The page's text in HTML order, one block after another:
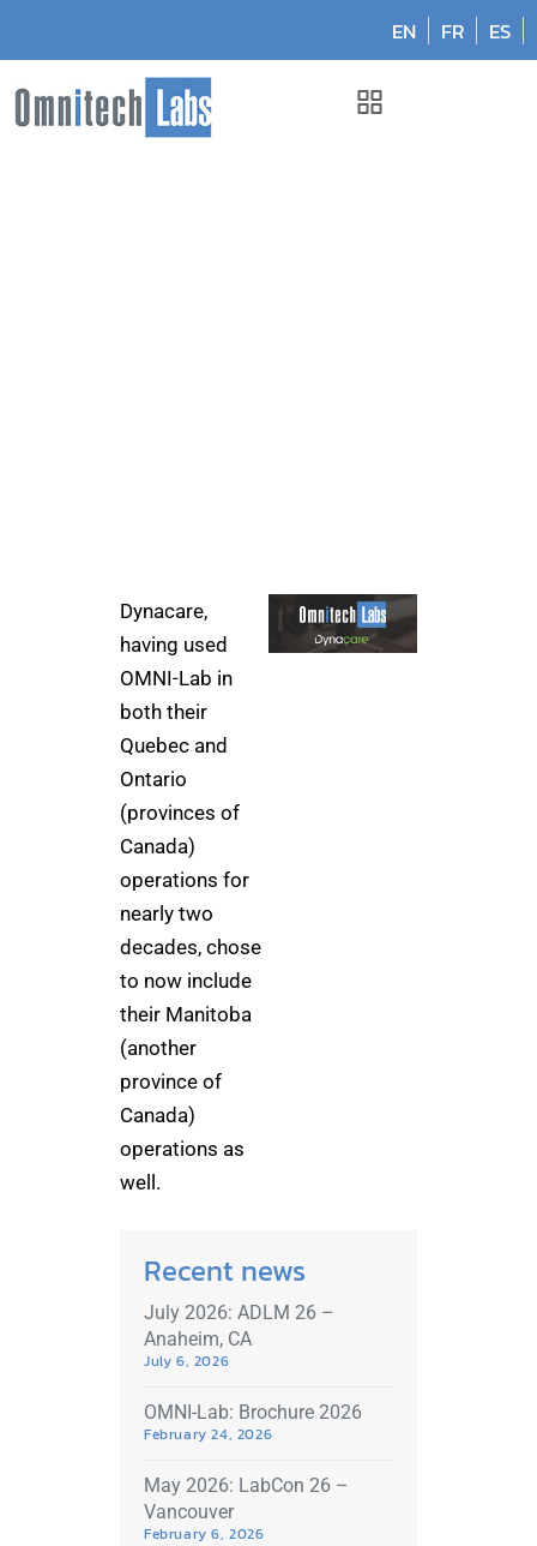
EN FR ES
Dynacare,
having used
OMNI-Lab in
both their
Quebec and
Ontario
(provinces of
Canada)
operations for
nearly two
decades, chose
to now include
their Manitoba
(another
province of
Canada)
operations as
well.
Recent news
July 2026: ADLM 26 –
Anaheim, CA
July 6, 2026
OMNI-Lab: Brochure 2026
February 24, 2026
May 2026: LabCon 26 –
Vancouver
February 6, 2026